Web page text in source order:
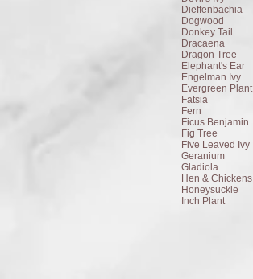
Dieffenbachia
Dogwood
Donkey Tail
Dracaena
Dragon Tree
Elephant's Ear
Engelman Ivy
Evergreen Plant
Fatsia
Fern
Ficus Benjamin
Fig Tree
Five Leaved Ivy
Geranium
Gladiola
Hen & Chickens
Honeysuckle
Inch Plant